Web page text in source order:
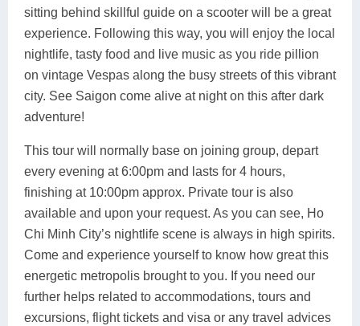
sitting behind skillful guide on a scooter will be a great
experience. Following this way, you will enjoy the local
nightlife, tasty food and live music as you ride pillion
on vintage Vespas along the busy streets of this vibrant
city. See Saigon come alive at night on this after dark
adventure!
This tour will normally base on joining group, depart
every evening at 6:00pm and lasts for 4 hours,
finishing at 10:00pm approx. Private tour is also
available and upon your request. As you can see, Ho
Chi Minh City’s nightlife scene is always in high spirits.
Come and experience yourself to know how great this
energetic metropolis brought to you. If you need our
further helps related to accommodations, tours and
excursions, flight tickets and visa or any travel advices